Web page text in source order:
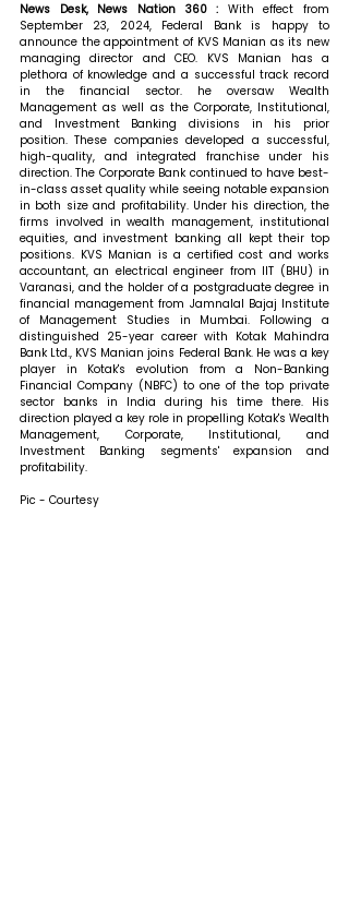
News Desk, News Nation 360 : With effect from
September 23, 2024, Federal Bank is happy to
announce the appointment of KVS Manian as its new
managing director and CEO. KVS Manian has a
plethora of knowledge and a successful track record
in the financial sector. he oversaw Wealth
Management as well as the Corporate, Institutional,
and Investment Banking divisions in his prior
position. These companies developed a successful,
high-quality, and integrated franchise under his
direction. The Corporate Bank continued to have best-
in-class asset quality while seeing notable expansion
in both size and profitability. Under his direction, the
firms involved in wealth management, institutional
equities, and investment banking all kept their top
positions. KVS Manian is a certified cost and works
accountant, an electrical engineer from IIT (BHU) in
Varanasi, and the holder of a postgraduate degree in
financial management from Jamnalal Bajaj Institute
of Management Studies in Mumbai. Following a
distinguished 25-year career with Kotak Mahindra
Bank Ltd., KVS Manian joins Federal Bank. He was a key
player in Kotak's evolution from a Non-Banking
Financial Company (NBFC) to one of the top private
sector banks in India during his time there. His
direction played a key role in propelling Kotak's Wealth
Management, Corporate, Institutional, and
Investment Banking segments' expansion and
profitability.
Pic - Courtesy